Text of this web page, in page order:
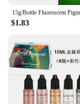
$1.83